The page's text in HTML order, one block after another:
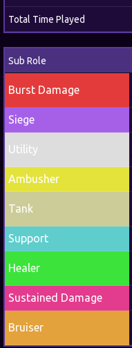
Total Time Played
Sub Role
Burst Damage
Siege
Utility
Ambusher
Tank
Support
Healer
Sustained Damage
Bruiser